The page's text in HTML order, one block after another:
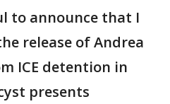
to announce that I
release of Andrea
ICE detention in
presents